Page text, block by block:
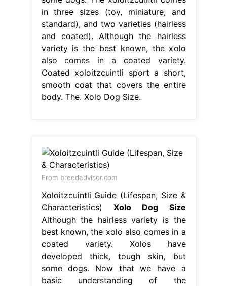
in three sizes (toy, miniature, and
standard), and two varieties (hairless
and coated). Although the hairless
variety is the best known, the xolo
also comes in a coated variety.
Coated xoloitzcuintli sport a short,
smooth coat that covers the entire
body. The. Xolo Dog Size.
From breedadvisor.com
Xoloitzcuintli Guide (Lifespan, Size &
Characteristics) Xolo Dog Size
Although the hairless variety is the
best known, the xolo also comes in a
coated variety. Xolos have
developed thick, tough skin, but
some dogs. Now that we have a
basic understanding of the